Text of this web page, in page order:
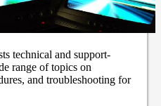
technical and support-
range of topics on
and troubleshooting for